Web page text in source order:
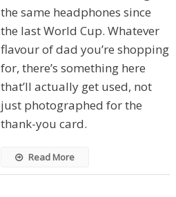
the same headphones since
the last World Cup. Whatever
flavour of dad you’re shopping
for, there’s something here
that’ll actually get used, not
just photographed for the
thank-you card.
Read More